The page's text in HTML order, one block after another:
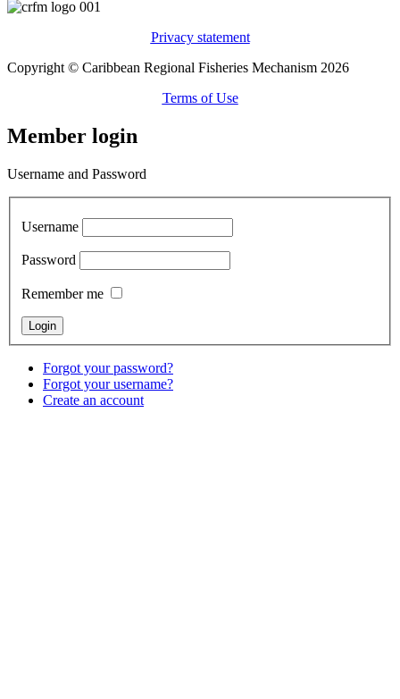
Privacy statement
Copyright © Caribbean Regional Fisheries Mechanism 2026
Terms of Use
Member login
Username and Password
Username
Password
Remember me
Forgot your password?
Forgot your username?
Create an account